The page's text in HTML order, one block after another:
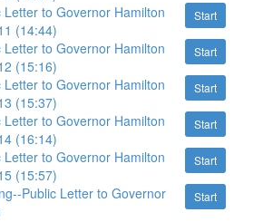
Start
Letter to Governor Hamilton
(14:44)
Start
Letter to Governor Hamilton
(15:16)
Start
Letter to Governor Hamilton
(15:37)
Start
Letter to Governor Hamilton
(16:14)
Start
Letter to Governor Hamilton
(15:57)
Start
Public Letter to Governor